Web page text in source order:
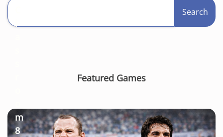
Search
Featured Games
l
m
8